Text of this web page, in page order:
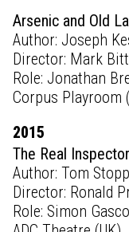
Arsenic and Old
Author: Joseph
Director: Mark
Role: Jonathan
Corpus Playroom
2015
The Real
Author: Tom
Director: Ronald
Role: Simon